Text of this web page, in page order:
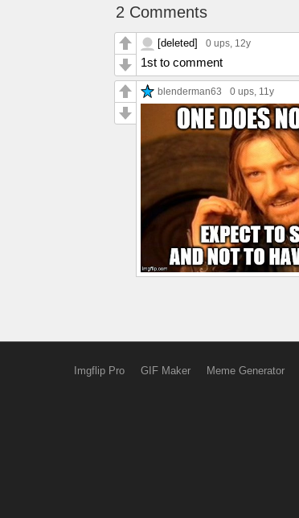
2 Comments
[deleted] 0 ups, 12y
1st to comment
blenderman63 0 ups, 11y
Imgflip Pro GIF Maker Meme Generator